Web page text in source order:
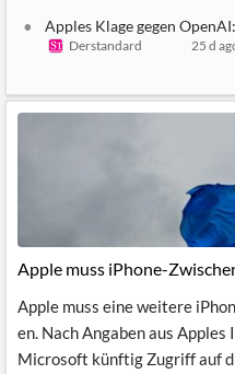
Apples Klage gegen
Derstandard
25 d
Apple muss iPhone-
Apple muss eine weitere
en. Nach Angaben aus
Microsoft künftig Zugriff auf